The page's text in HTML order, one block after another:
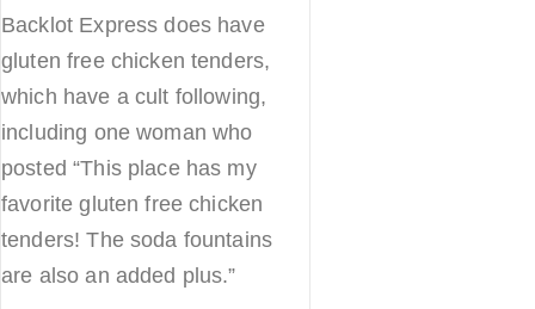
Backlot Express does have
gluten free chicken tenders,
which have a cult following,
including one woman who
posted “This place has my
favorite gluten free chicken
tenders! The soda fountains
are also an added plus.”